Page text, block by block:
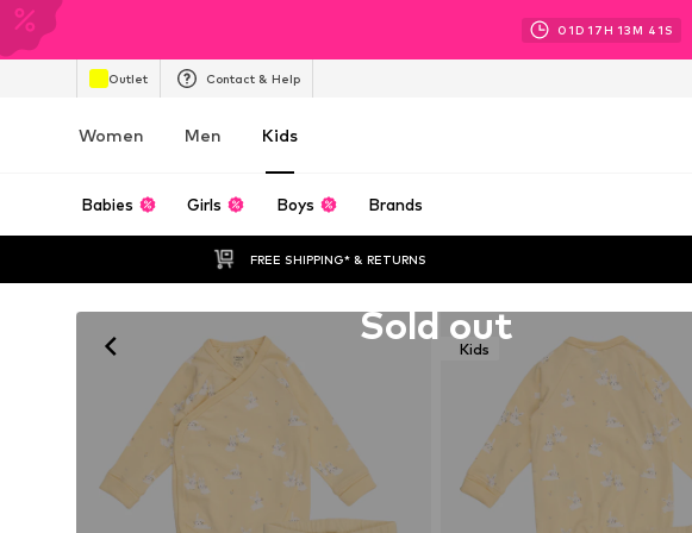
01D 17H 13M 40 S
Outlet Contact & Help
Women Men Kids
Babies Girls Boys Brands
FREE SHIPPING* & RETURNS
Kids
Sold out